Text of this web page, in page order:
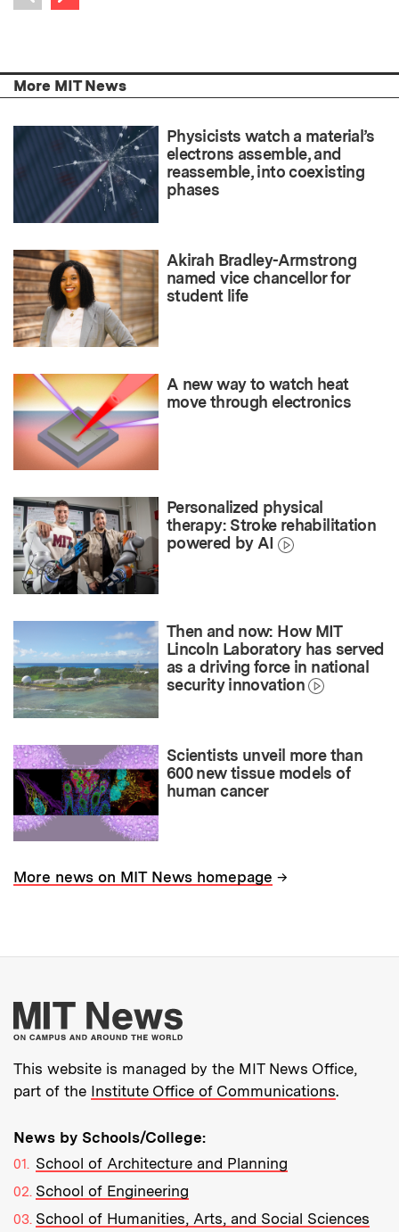
Previous item
More MIT News
Physicists watch a material’s
electrons assemble, and
reassemble, into coexisting
phases
Akirah Bradley-Armstrong
named vice chancellor for
student life
A new way to watch heat
move through electronics
Personalized physical
therapy: Stroke rehabilitation
powered by AI
Then and now: How MIT
Lincoln Laboratory has served
as a driving force in national
security innovation
Scientists unveil more than
600 new tissue models of
human cancer
More news on MIT News homepage →
More about MIT
This website is managed by the MIT News Office,
part of the Institute Office of Communications.
News by Schools/College:
School of Architecture and Planning
School of Engineering
School of Humanities, Arts, and Social Sciences